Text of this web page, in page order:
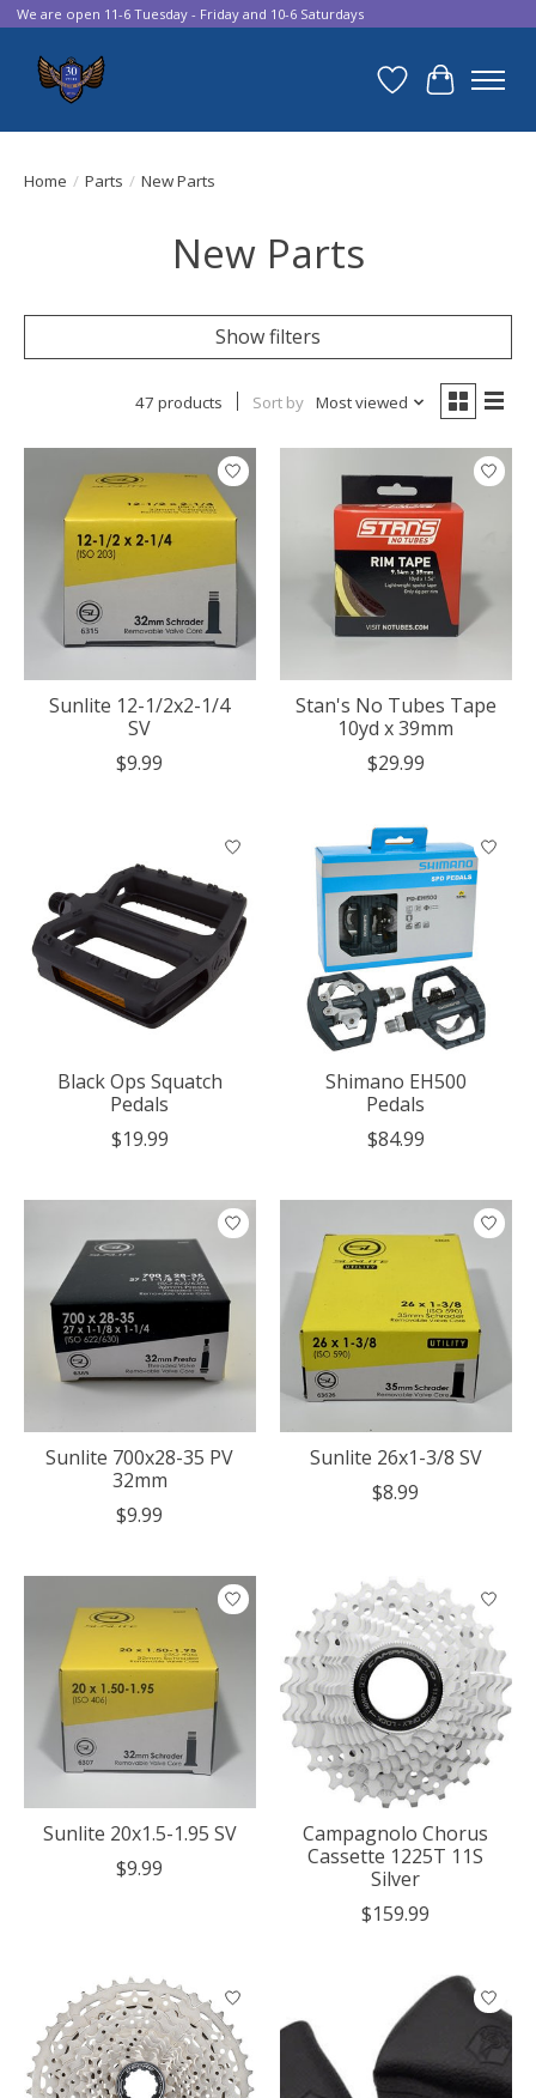
We are open 11-6 Tuesday - Friday and 10-6 Saturdays
Wish List
Cart
Home / Parts / New Parts
New Parts
Show filters
47 products Sort by Most viewed
Sunlite 12-1/2x2-1/4
SV
$9.99
Stan's No Tubes Tape
10yd x 39mm
$29.99
Black Ops Squatch
Pedals
$19.99
Shimano EH500
Pedals
$84.99
Sunlite 700x28-35 PV
32mm
$9.99
Sunlite 26x1-3/8 SV
$8.99
Sunlite 20x1.5-1.95 SV
$9.99
Campagnolo Chorus
Cassette 1225T 11S
Silver
$159.99